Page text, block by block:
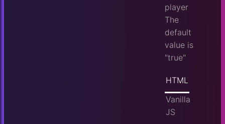
player
The
default
value is
"true"
HTML
Vanilla
JS